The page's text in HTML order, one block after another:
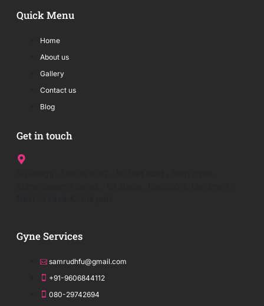
Quick Menu
Home
About us
Gallery
Contact us
Blog
Get in touch
Gyne Services
samrudhfu@gmail.com
+91-9606844112
080-29742694